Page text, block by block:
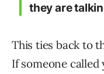
they are
This ties back to
If someone